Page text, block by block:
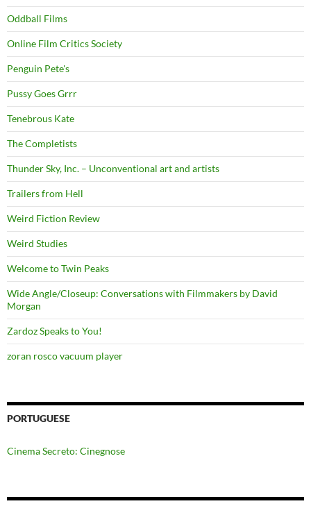
Oddball Films
Online Film Critics Society
Penguin Pete's
Pussy Goes Grrr
Tenebrous Kate
The Completists
Thunder Sky, Inc. – Unconventional art and artists
Trailers from Hell
Weird Fiction Review
Weird Studies
Welcome to Twin Peaks
Wide Angle/Closeup: Conversations with Filmmakers by David
Morgan
Zardoz Speaks to You!
zoran rosco vacuum player
PORTUGUESE
Cinema Secreto: Cinegnose